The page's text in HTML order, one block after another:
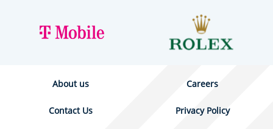
About us Careers
Contact Us Privacy Policy